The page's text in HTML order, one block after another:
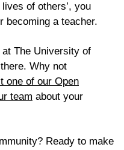
of others’, you
becoming a teacher.
at The University of
Why not
one of our Open
team about your
Ready to make